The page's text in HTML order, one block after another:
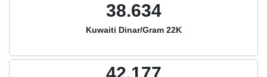
38.634
Kuwaiti Dinar/Gram 22K